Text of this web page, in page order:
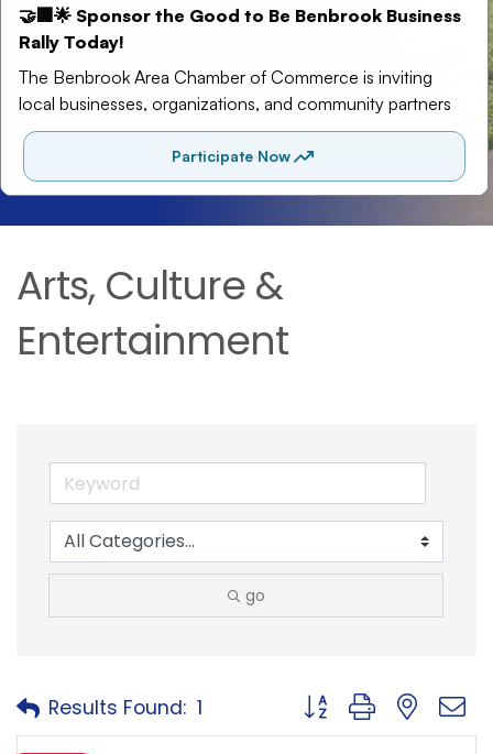
Arts, Culture &
Entertainment
go
Results Found: 1 Button group with